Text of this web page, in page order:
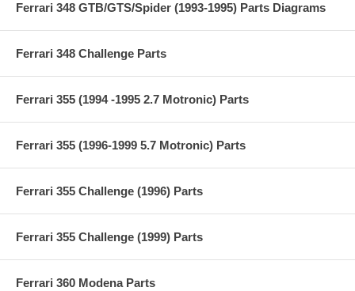
Ferrari 348 GTB/GTS/Spider (1993-1995) Parts Diagrams
Ferrari 348 Challenge Parts
Ferrari 355 (1994 -1995 2.7 Motronic) Parts
Ferrari 355 (1996-1999 5.7 Motronic) Parts
Ferrari 355 Challenge (1996) Parts
Ferrari 355 Challenge (1999) Parts
Ferrari 360 Modena Parts